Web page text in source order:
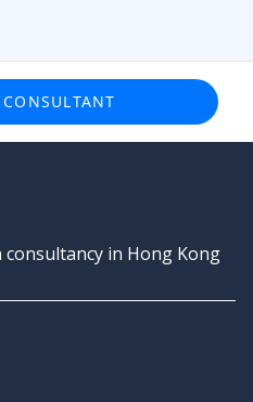
in Hong Kong